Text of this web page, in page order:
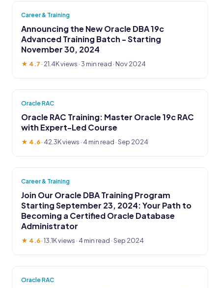
Career & Training
Announcing the New Oracle DBA 19c
Advanced Training Batch - Starting
November 30, 2024
★ 4.7 · 21.4K views · 3 min read · Nov 2024
Oracle RAC
Oracle RAC Training: Master Oracle 19c RAC
with Expert-Led Course
★ 4.6· 42.3K views · 4 min read · Sep 2024
Career & Training
Join Our Oracle DBA Training Program
Starting September 23, 2024: Your Path to
Becoming a Certified Oracle Database
Administrator
★ 4.6·13.1K views · 4 min read · Sep 2024
Oracle RAC